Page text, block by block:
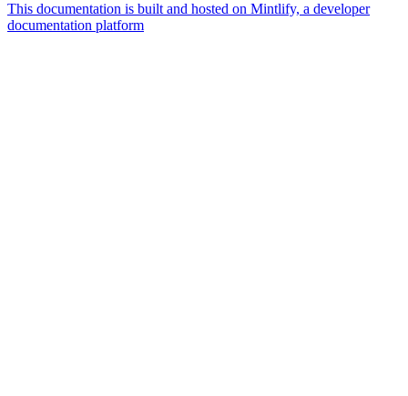
This documentation is built and hosted on Mintlify, a developer
documentation platform